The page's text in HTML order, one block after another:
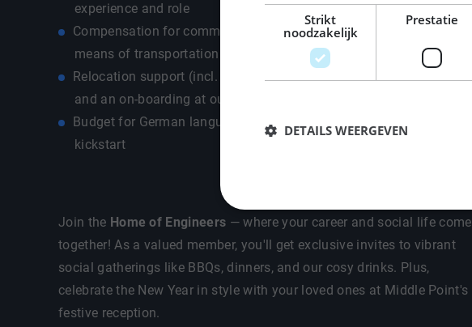
experience and role
Compensation for commuting costs depending on your preferred
means of transportation - own car / public transport / bike
Relocation support (incl. allowance, housing search, registration)
and an on-boarding at our office for a warm & thorough welcome
Budget for German language course so that you have a good
kickstart
Join the Home of Engineers — where your career and social life come
together! As a valued member, you'll get exclusive invites to vibrant
social gatherings like BBQs, dinners, and our cosy drinks. Plus,
celebrate the New Year in style with your loved ones at Middle Point's
festive reception.
Strikt
noodzakelijk
Prestatie
DETAILS WEERGEVEN